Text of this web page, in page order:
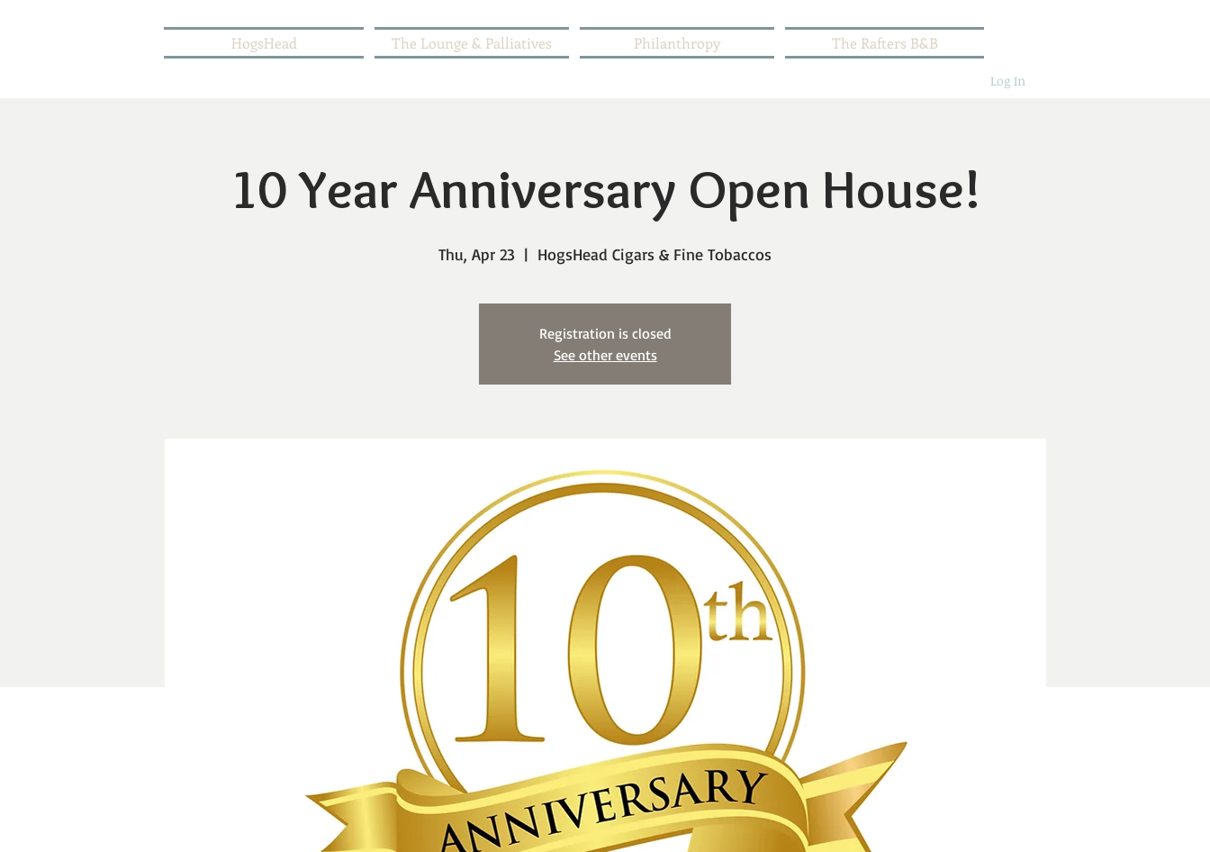
HogsHead The Lounge & Palliatives Philanthropy The Rafters B&B
Log In
10 Year Anniversary Open House!
Thu, Apr 23
  |
HogsHead Cigars & Fine Tobaccos
Registration is closed
See other events